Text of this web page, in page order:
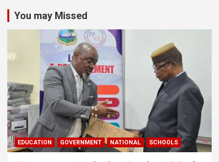
You may Missed
EDUCATION GOVERNMENT NATIONAL SCHOOLS